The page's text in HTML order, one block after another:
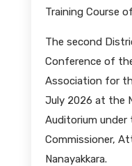
Training Course
The second
Conference of
Association for
July 2026 at the
Auditorium
Commissioner,
Nanayakkara.